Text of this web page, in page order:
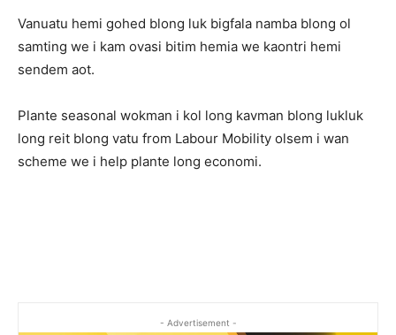
Vanuatu hemi gohed blong luk bigfala namba blong ol
samting we i kam ovasi bitim hemia we kaontri hemi
sendem aot.
Plante seasonal wokman i kol long kavman blong lukluk
long reit blong vatu from Labour Mobility olsem i wan
scheme we i help plante long economi.
- Advertisement -